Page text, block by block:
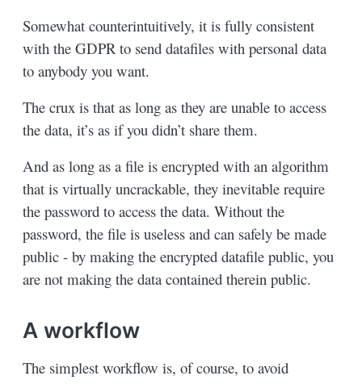
Somewhat counterintuitively, it is fully consistent
with the GDPR to send datafiles with personal data
to anybody you want.
The crux is that as long as they are unable to access
the data, it’s as if you didn’t share them.
And as long as a file is encrypted with an algorithm
that is virtually uncrackable, they inevitable require
the password to access the data. Without the
password, the file is useless and can safely be made
public - by making the encrypted datafile public, you
are not making the data contained therein public.
A workflow
The simplest workflow is, of course, to avoid